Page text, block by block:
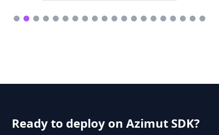
Ready to deploy on Azimut SDK?